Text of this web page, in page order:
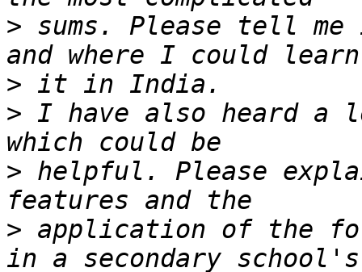
> sums. Please tell
>
> I have also heard a
> helpful. Please
> application of the